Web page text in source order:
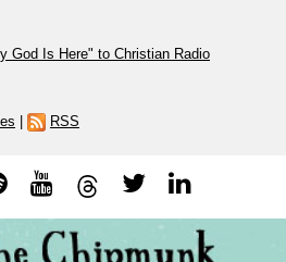
God Is Here" to Christian Radio
RSS